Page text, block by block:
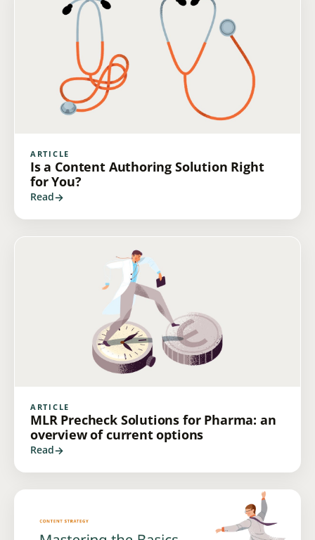
ARTICLE
Is a Content Authoring Solution Right
for You?
Read
ARTICLE
MLR Precheck Solutions for Pharma: an
overview of current options
Read